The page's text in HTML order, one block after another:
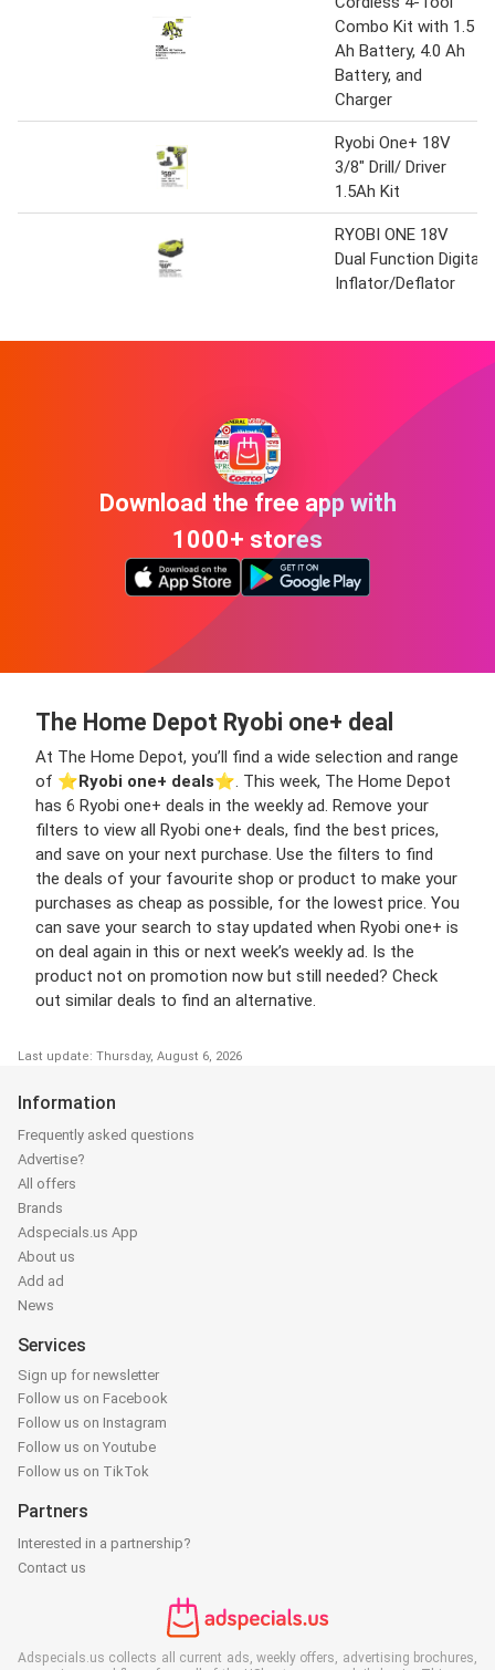
Combo Kit with 1.5
Ah Battery, 4.0 Ah
Battery, and
Charger
Ryobi One+ 18V
3/8" Drill/ Driver
1.5Ah Kit
RYOBI ONE 18V
Dual Function Digital
Inflator/Deflator
Download the free app with
1000+ stores
The Home Depot Ryobi one+ deal
At The Home Depot, you’ll find a wide selection and range
of ⭐️Ryobi one+ deals⭐️. This week, The Home Depot
has 6 Ryobi one+ deals in the weekly ad. Remove your
filters to view all Ryobi one+ deals, find the best prices,
and save on your next purchase. Use the filters to find
the deals of your favourite shop or product to make your
purchases as cheap as possible, for the lowest price. You
can save your search to stay updated when Ryobi one+ is
on deal again in this or next week’s weekly ad. Is the
product not on promotion now but still needed? Check
out similar deals to find an alternative.
Last update: Thursday, August 6, 2026
Information
Frequently asked questions
Advertise?
All offers
Brands
Adspecials.us App
About us
Add ad
News
Services
Sign up for newsletter
Follow us on Facebook
Follow us on Instagram
Follow us on Youtube
Follow us on TikTok
Partners
Interested in a partnership?
Contact us
Adspecials.us collects all current ads, weekly offers, advertising brochures,